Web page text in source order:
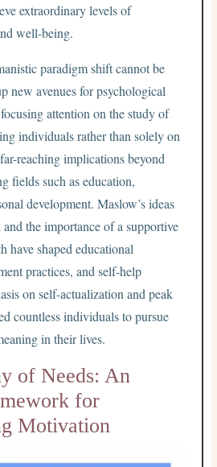
extraordinary levels of
well-being.
paradigm shift cannot be
new avenues for psychological
attention on the study of
individuals rather than solely on
reaching implications beyond
fields such as education,
development. Maslow’s ideas
the importance of a supportive
have shaped educational
practices, and self-help
on self-actualization and peak
countless individuals to pursue
in their lives.
of Needs: An
for
Motivation